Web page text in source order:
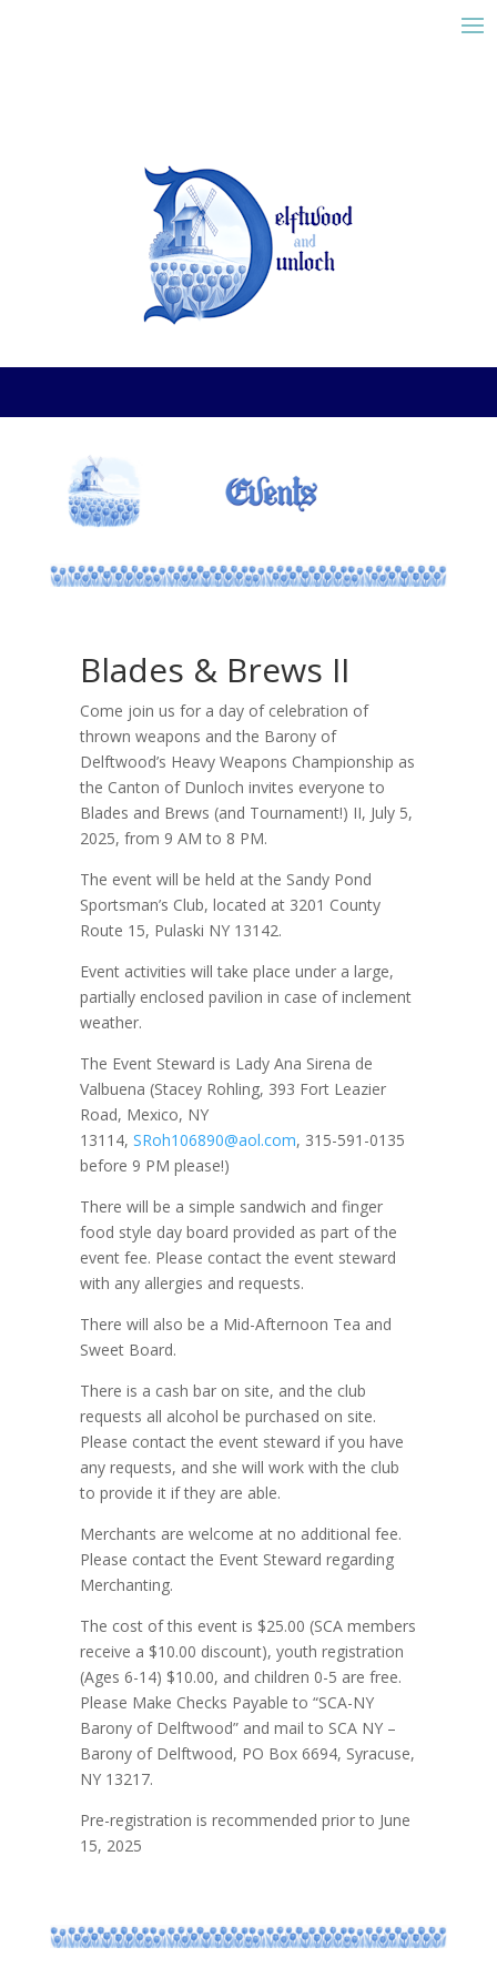
Blades & Brews II
Come join us for a day of celebration of
thrown weapons and the Barony of
Delftwood’s Heavy Weapons Championship as
the Canton of Dunloch invites everyone to
Blades and Brews (and Tournament!) II, July 5,
2025, from 9 AM to 8 PM.
The event will be held at the Sandy Pond
Sportsman’s Club, located at 3201 County
Route 15, Pulaski NY 13142.
Event activities will take place under a large,
partially enclosed pavilion in case of inclement
weather.
The Event Steward is Lady Ana Sirena de
Valbuena (Stacey Rohling, 393 Fort Leazier
Road, Mexico, NY
13114, SRoh106890@aol.com, 315-591-0135
before 9 PM please!)
There will be a simple sandwich and finger
food style day board provided as part of the
event fee. Please contact the event steward
with any allergies and requests.
There will also be a Mid-Afternoon Tea and
Sweet Board.
There is a cash bar on site, and the club
requests all alcohol be purchased on site.
Please contact the event steward if you have
any requests, and she will work with the club
to provide it if they are able.
Merchants are welcome at no additional fee.
Please contact the Event Steward regarding
Merchanting.
The cost of this event is $25.00 (SCA members
receive a $10.00 discount), youth registration
(Ages 6-14) $10.00, and children 0-5 are free.
Please Make Checks Payable to “SCA-NY
Barony of Delftwood” and mail to SCA NY –
Barony of Delftwood, PO Box 6694, Syracuse,
NY 13217.
Pre-registration is recommended prior to June
15, 2025